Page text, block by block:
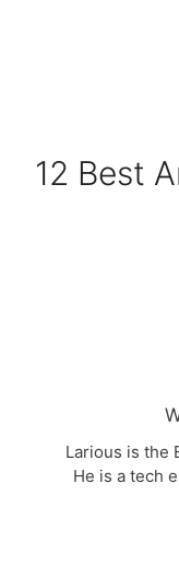
12 Best
Larious is the
He is a tech